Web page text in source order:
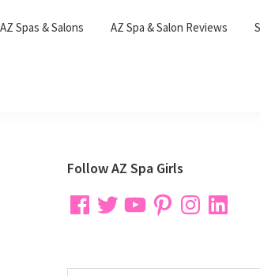
Spas & Salons AZ Spa & Salon Reviews
Primary
Sidebar
Follow AZ Spa Girls
FacebookTwitterYouTubePinterestInstagramLinkedIn